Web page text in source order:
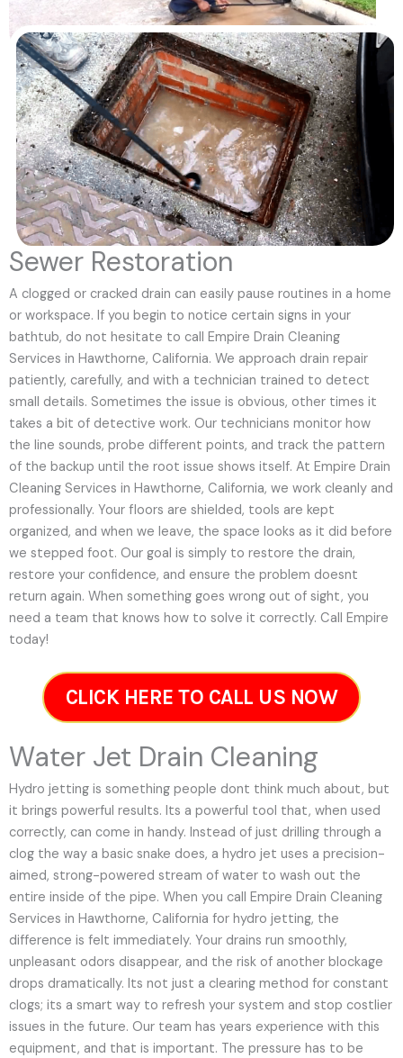
Sewer Restoration
A clogged or cracked drain can easily pause routines in a home
or workspace. If you begin to notice certain signs in your
bathtub, do not hesitate to call Empire Drain Cleaning
Services in Hawthorne, California. We approach drain repair
patiently, carefully, and with a technician trained to detect
small details. Sometimes the issue is obvious, other times it
takes a bit of detective work. Our technicians monitor how
the line sounds, probe different points, and track the pattern
of the backup until the root issue shows itself. At Empire Drain
Cleaning Services in Hawthorne, California, we work cleanly and
professionally. Your floors are shielded, tools are kept
organized, and when we leave, the space looks as it did before
we stepped foot. Our goal is simply to restore the drain,
restore your confidence, and ensure the problem doesnt
return again. When something goes wrong out of sight, you
need a team that knows how to solve it correctly. Call Empire
today!
CLICK HERE TO CALL US NOW
Water Jet Drain Cleaning
Hydro jetting is something people dont think much about, but
it brings powerful results. Its a powerful tool that, when used
correctly, can come in handy. Instead of just drilling through a
clog the way a basic snake does, a hydro jet uses a precision-
aimed, strong-powered stream of water to wash out the
entire inside of the pipe. When you call Empire Drain Cleaning
Services in Hawthorne, California for hydro jetting, the
difference is felt immediately. Your drains run smoothly,
unpleasant odors disappear, and the risk of another blockage
drops dramatically. Its not just a clearing method for constant
clogs; its a smart way to refresh your system and stop costlier
issues in the future. Our team has years experience with this
equipment, and that is important. The pressure has to be